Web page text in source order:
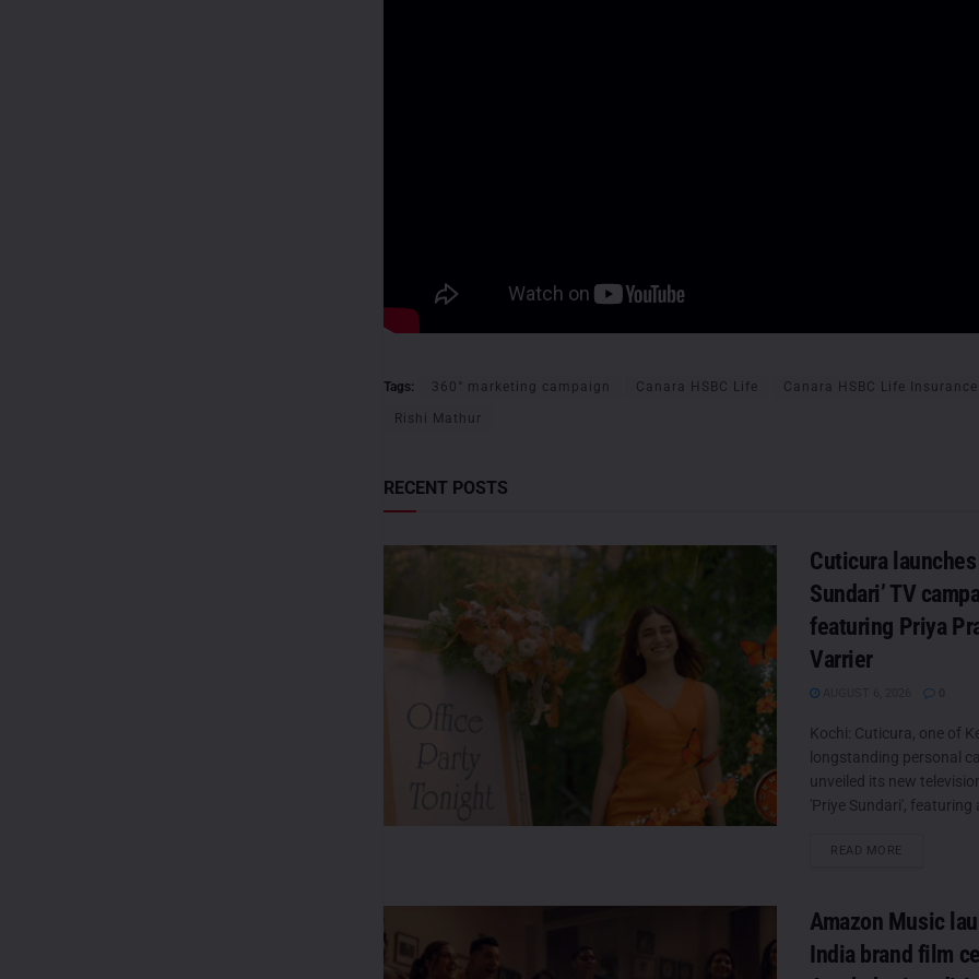
Tags: 360° marketing campaign Canara HSBC Life Canara HSBC Life Insurance
Rishi Mathur
RECENT POSTS
Cuticura launches
Sundari’ TV
featuring Priya
Varrier
Kochi: Cuticura, one of
longstanding personal
unveiled its new
'Priye Sundari',
READ MORE
Amazon Music
India brand film